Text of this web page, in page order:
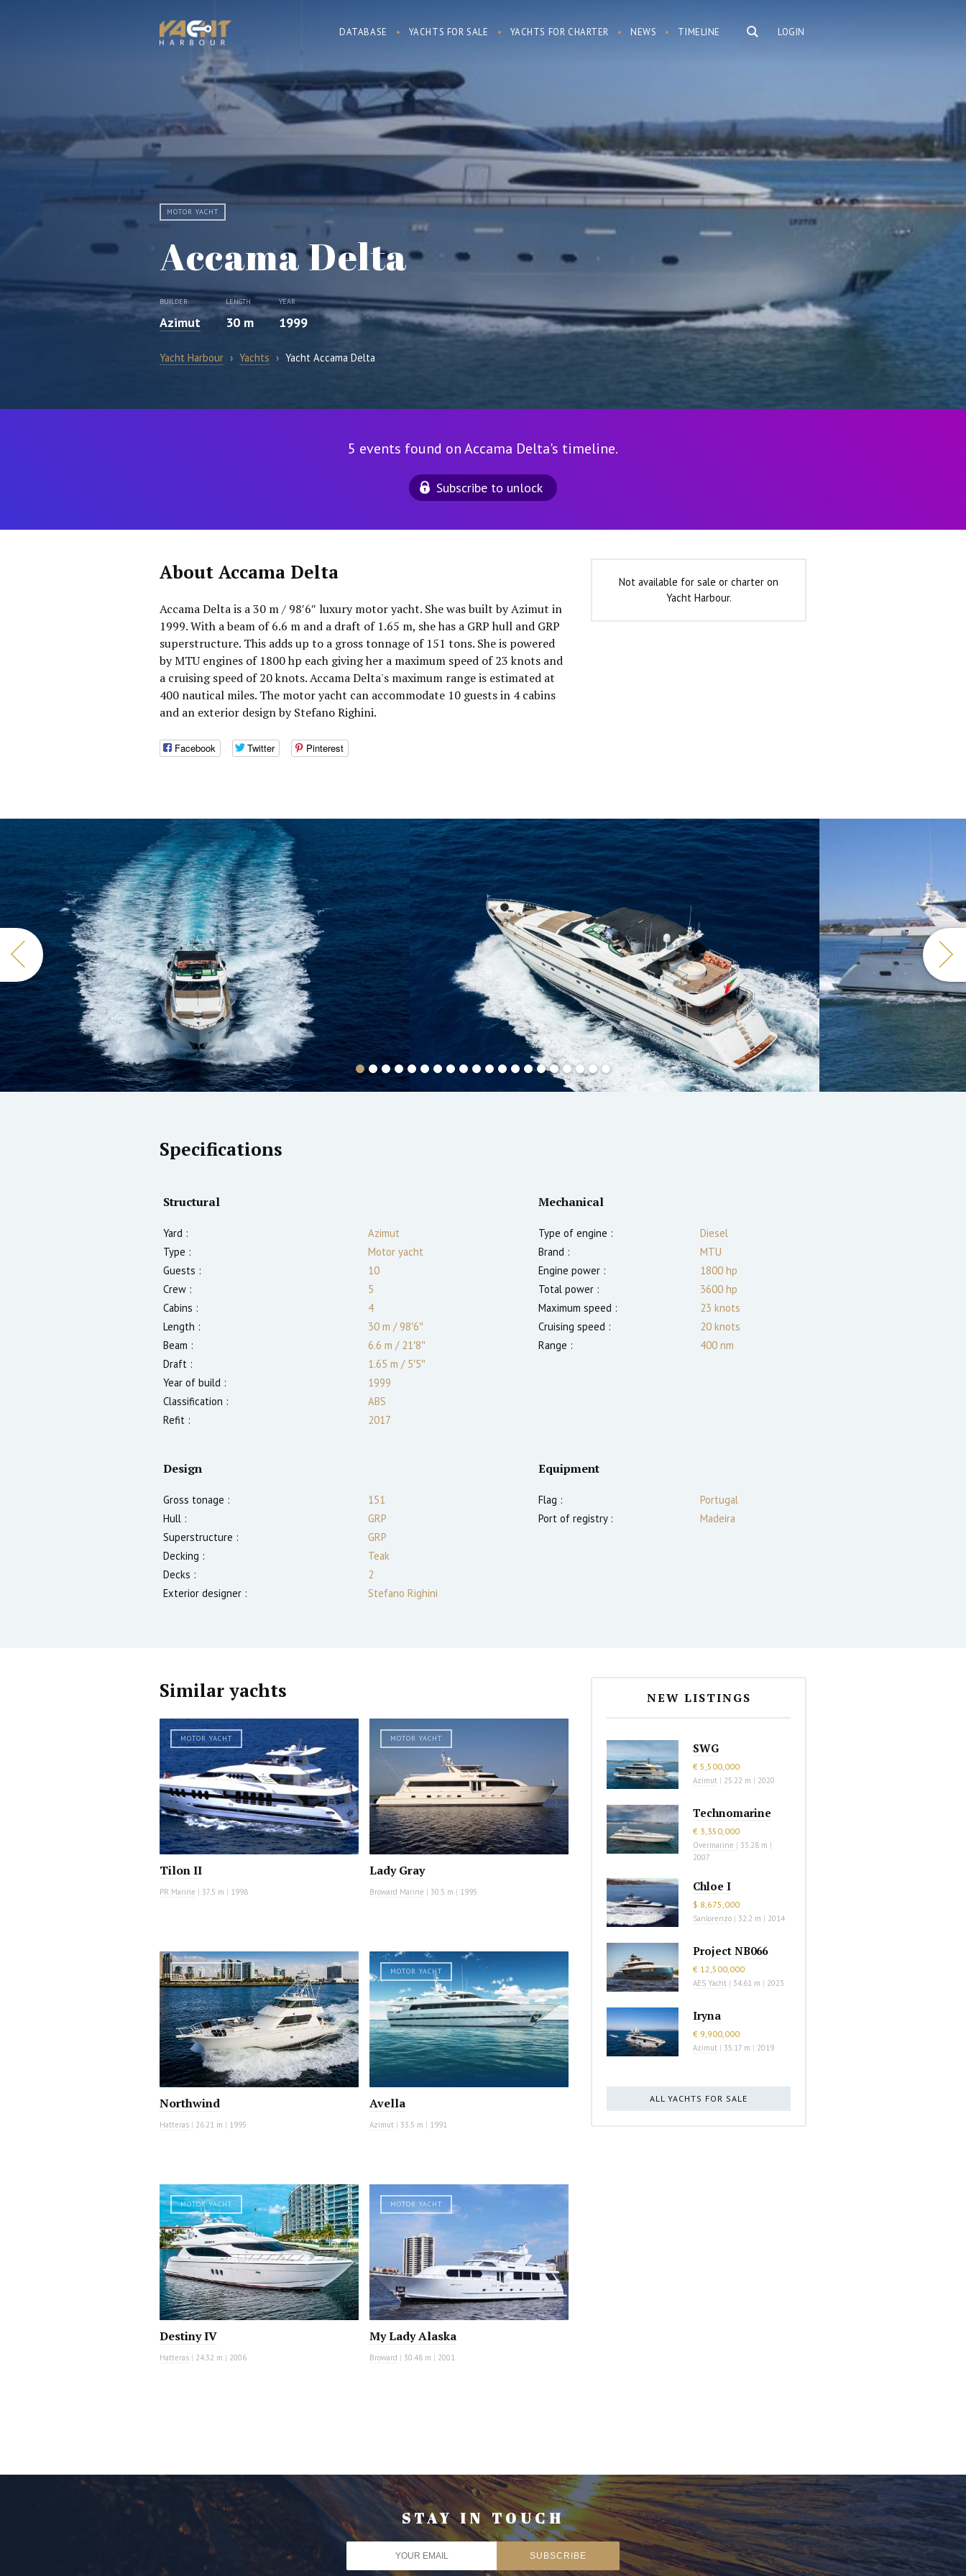
LOGIN
DATABASE YACHTS FOR SALE YACHTS FOR CHARTER NEWS TIMELINE
MOTOR YACHT
Accama Delta
BUILDER
Azimut
LENGTH
30 m
YEAR
1999
Yacht Harbour › Yachts › Yacht Accama Delta
5 events found on Accama Delta's timeline.
Subscribe to unlock
About Accama Delta
Accama Delta is a 30 m / 98′6″ luxury motor yacht. She was built by Azimut in
1999. With a beam of 6.6 m and a draft of 1.65 m, she has a GRP hull and GRP
superstructure. This adds up to a gross tonnage of 151 tons. She is powered
by MTU engines of 1800 hp each giving her a maximum speed of 23 knots and
a cruising speed of 20 knots. Accama Delta's maximum range is estimated at
400 nautical miles. The motor yacht can accommodate 10 guests in 4 cabins
and an exterior design by Stefano Righini.
Facebook Twitter Pinterest
Not available for sale or charter on
Yacht Harbour.
Specifications
Structural
Yard :
Azimut
Type :
Motor yacht
Guests :
10
Crew :
5
Cabins :
4
Length :
30 m /98′6″
Beam :
6.6 m /21′8″
Draft :
1.65 m /5′5″
Year of build :
1999
Classification :
ABS
Refit :
2017
Mechanical
Type of engine :
Diesel
Brand :
MTU
Engine power :
1800 hp
Total power :
3600 hp
Maximum speed :
23 knots
Cruising speed :
20 knots
Range :
400 nm
Design
Gross tonage :
151
Hull :
GRP
Superstructure :
GRP
Decking :
Teak
Decks :
2
Exterior designer :
Stefano Righini
Equipment
Flag :
Portugal
Port of registry :
Madeira
Similar yachts
MOTOR YACHT
Tilon II
PR Marine | 37.5 m | 1998
MOTOR YACHT
Lady Gray
Broward Marine | 30.5 m | 1995
MOTOR YACHT
Northwind
Hatteras | 26.21 m | 1995
MOTOR YACHT
Avella
Azimut | 33.5 m | 1991
MOTOR YACHT
Destiny IV
Hatteras | 24.32 m | 2006
MOTOR YACHT
My Lady Alaska
Broward | 30.48 m | 2001
NEW LISTINGS
SWG
€ 5,500,000
Azimut | 25.22 m | 2020
Technomarine
€ 3,350,000
Overmarine | 33.28 m |
2007
Chloe I
$ 8,675,000
Sanlorenzo | 32.2 m | 2014
Project NB066
€ 12,500,000
AES Yacht | 34.61 m | 2023
Iryna
€ 9,900,000
Azimut | 35.17 m | 2019
ALL YACHTS FOR SALE
STAY IN TOUCH